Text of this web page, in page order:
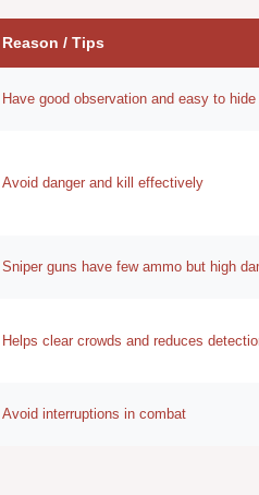
Reason / Tips
Have good observation and easy to hide
Avoid danger and kill effectively
Sniper guns have few ammo but high
Helps clear crowds and reduces
Avoid interruptions in combat